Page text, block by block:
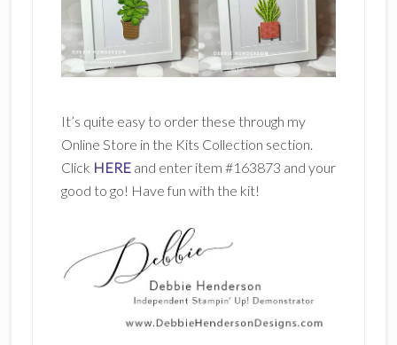
It’s quite easy to order these through my
Online Store in the Kits Collection section.
Click HEREand enter item #163873 and your
good to go! Have fun with the kit!